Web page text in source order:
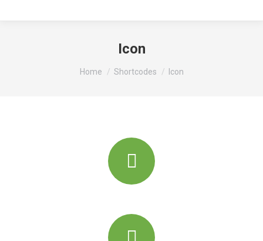
Icon
You are here:
Home Shortcodes Icon